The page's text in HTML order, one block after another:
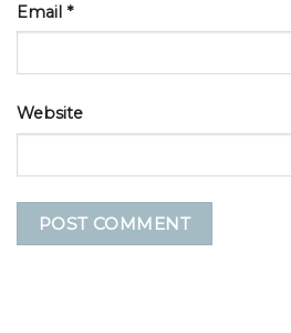
Email *
Website